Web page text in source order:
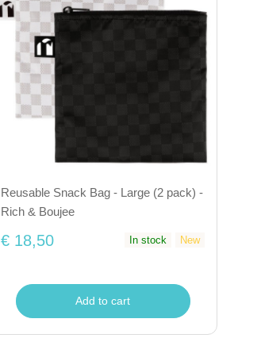
Reusable Snack Bag - Large (2 pack) -
Rich & Boujee
€ 18,50 In stock New
Add to cart